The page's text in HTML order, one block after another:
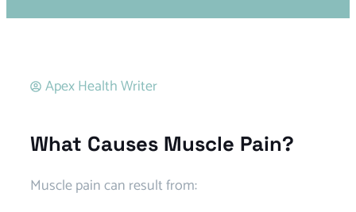
Apex Health Writer
What Causes Muscle Pain?
Muscle pain can result from: